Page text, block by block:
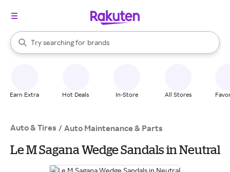
Search Rakuten
Try searching for
stores
brands
groceries
When autocomplete results are available, use the up and down
Earn Extra Hot Deals In-Store All Stores
Auto & Tires / Auto Maintenance & Parts
Le M Sagana Wedge Sandals in Neutral